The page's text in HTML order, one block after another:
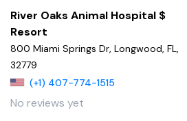
River Oaks Animal Hospital $
Resort
800 Miami Springs Dr, Longwood, FL,
32779
(+1) 407-774-1515
No reviews yet